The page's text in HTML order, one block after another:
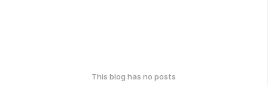
This blog has no posts